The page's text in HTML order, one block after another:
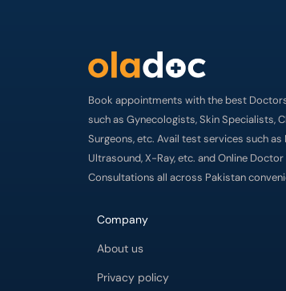
Book appointments with the best
such as Gynecologists, Skin Specialists,
Surgeons, etc. Avail test services such as
Ultrasound, X-Ray, etc. and Online
Consultations all across Pakistan
Company
About us
Privacy policy